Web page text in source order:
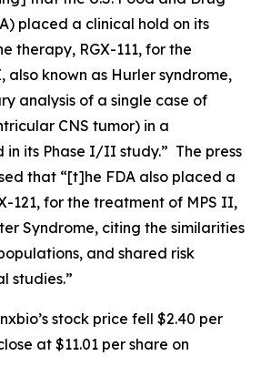
placed a clinical hold on its
therapy, RGX-111, for the
also known as Hurler syndrome,
analysis of a single case of
CNS tumor) in a
its Phase I/II study.” The press
that “[t]he FDA also placed a
121, for the treatment of MPS II,
Syndrome, citing the similarities
and shared risk
studies.”
stock price fell $2.40 per
at $11.01 per share on